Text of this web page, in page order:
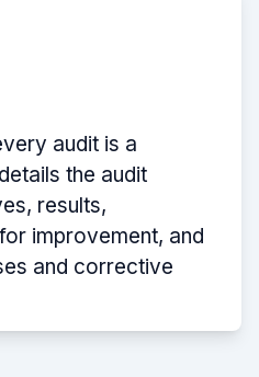
audit is a
the audit
results,
improvement, and
and corrective